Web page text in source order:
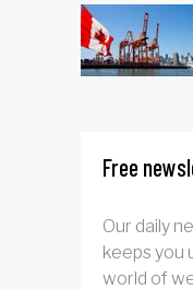
Free
Our daily
keeps you
world of